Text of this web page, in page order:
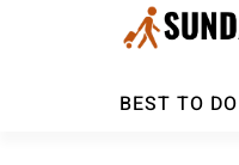
BEST TO DO